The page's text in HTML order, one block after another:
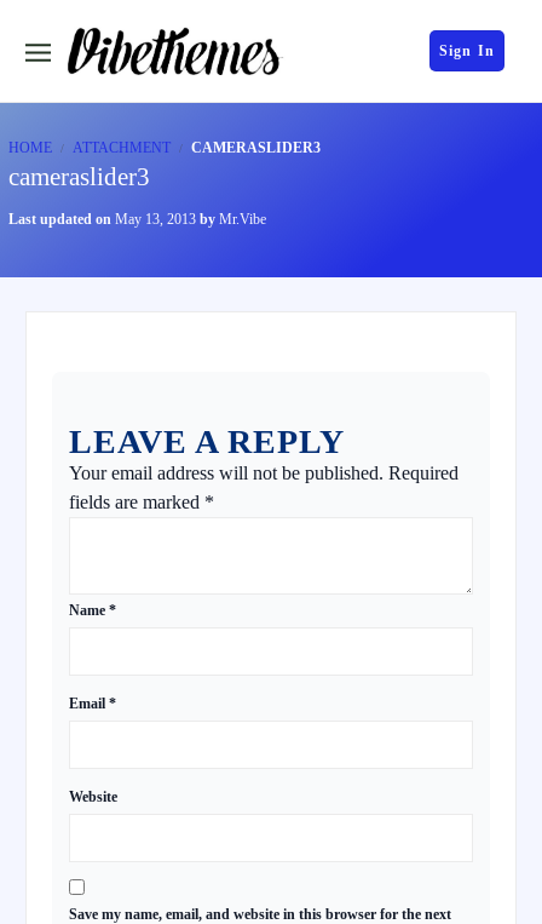
Sign In
HOME ATTACHMENT CAMERASLIDER3
cameraslider3
Last updated on May 13, 2013 by Mr.Vibe
LEAVE A REPLY
Your email address will not be published. Required
fields are marked *
Name *
Email *
Website
Save my name, email, and website in this browser for the next